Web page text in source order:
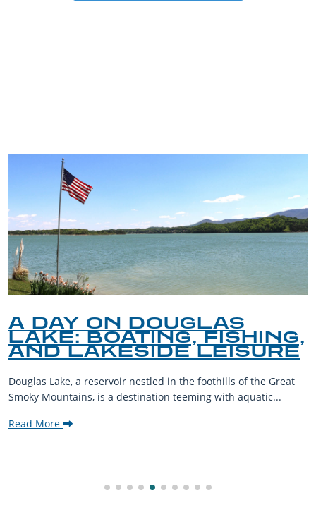
A DAY ON DOUGLAS
LAKE: BOATING, FISHING,
AND LAKESIDE LEISURE
Douglas Lake, a reservoir nestled in the foothills of the Great
Smoky Mountains, is a destination teeming with aquatic...
Read More